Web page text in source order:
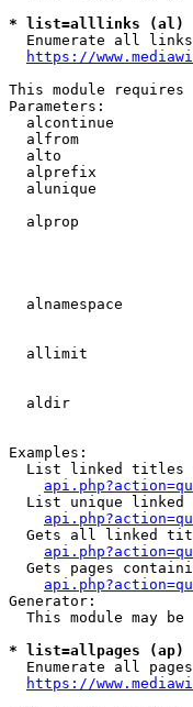
* list=alllinks (al)
Enumerate all
https://
This module
Parameters:
alcontinue
alfrom
alto
alprefix
alunique
alprop
alnamespace
allimit
aldir
Examples:
List linked titles
List unique linked
Gets all linked
Gets pages
Generator:
This module may be
* list=allpages (ap)
Enumerate all
https://